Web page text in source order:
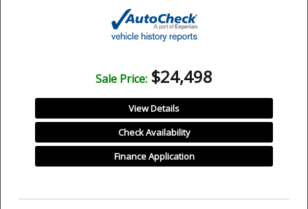
Sale Price: $24,498
View Details
Check Availability
Finance Application